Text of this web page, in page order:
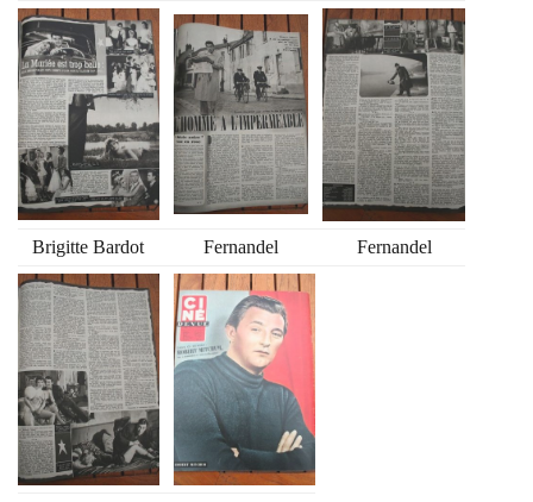
Brigitte Bardot Fernandel Fernandel